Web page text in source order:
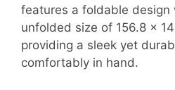
features a foldable design
unfolded size of 156.8 x
providing a sleek yet
comfortably in hand.